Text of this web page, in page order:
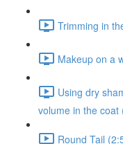
Trimming in
Makeup on a
Using dry
volume in the coat
Round Tail